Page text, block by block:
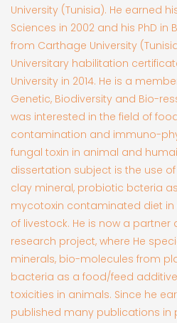
University (Tunisia). He earned
Sciences in 2002 and his PhD in
from Carthage University
Universitary habilitation
University in 2014. He is a
Genetic, Biodiversity and Bio-
was interested in the field of
contamination and immuno-
fungal toxin in animal and
dissertation subject is the use
clay mineral, probiotic bcteria
mycotoxin contaminated diet
of livestock. He is now a partner
research project, where He
minerals, bio-molecules from
bacteria as a food/feed
toxicities in animals. Since he
published many publications in